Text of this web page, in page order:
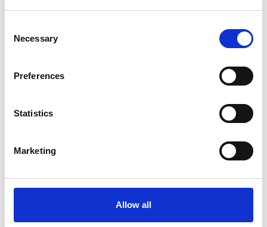
Selection
Necessary
Preferences
Statistics
Marketing
Allow all
experience.
ADDICTION
RELATIONSHIPS